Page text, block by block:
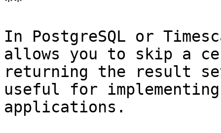
In PostgreSQL or
allows you to skip a
returning the result
useful for
applications.